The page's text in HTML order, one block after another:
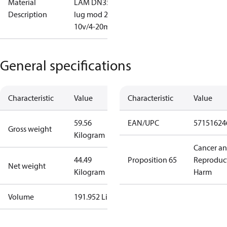
Material
Description
LAM DN350
lug mod 2-
10v/4-20mA
General specifications
Characteristic Value
Gross weight
59.56
Kilogram
Net weight
44.49
Kilogram
Volume 191.952 Liter
Characteristic Value
EAN/UPC
Proposition 65
Cancer
Harm